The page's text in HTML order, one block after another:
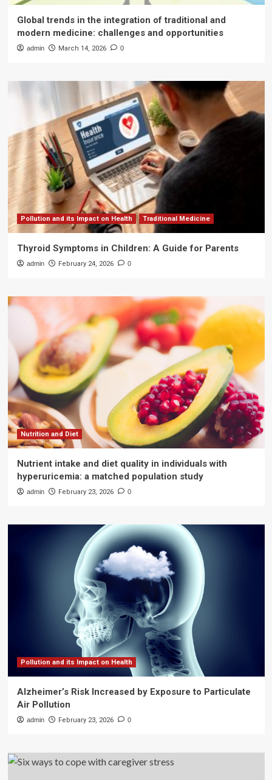
Global trends in the integration of traditional and
modern medicine: challenges and opportunities
admin March 14, 2026 0
Pollution and its Impact on Health Traditional Medicine
Thyroid Symptoms in Children: A Guide for Parents
admin February 24, 2026 0
Nutrition and Diet
Nutrient intake and diet quality in individuals with
hyperuricemia: a matched population study
admin February 23, 2026 0
Pollution and its Impact on Health
Alzheimer’s Risk Increased by Exposure to Particulate
Air Pollution
admin February 23, 2026 0